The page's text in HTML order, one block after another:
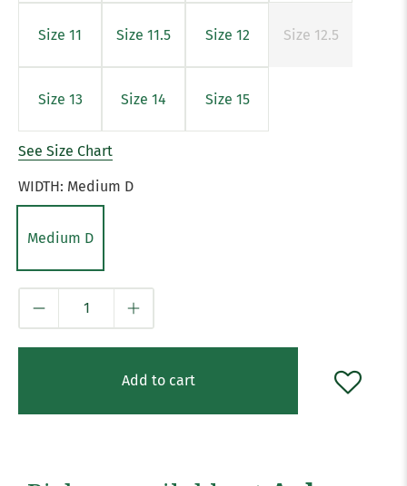
Size 11 Size 11.5 Size 12 Size 12.5
Size 13 Size 14 Size 15
See Size Chart
WIDTH: Medium D
Medium D
Add to cart